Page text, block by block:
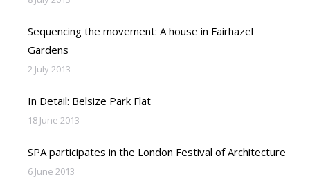
Sequencing the movement: A house in Fairhazel
Gardens
2 July 2013
In Detail: Belsize Park Flat
18 June 2013
SPA participates in the London Festival of Architecture
6 June 2013